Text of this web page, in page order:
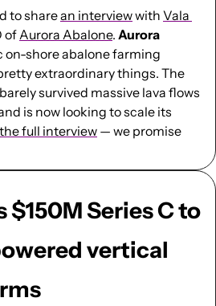
to share an interview with Vala
of Aurora Abalone. Aurora
on-shore abalone farming
extraordinary things. The
survived massive lava flows
is now looking to scale its
the full interview — we promise
$150M Series C to
vertical